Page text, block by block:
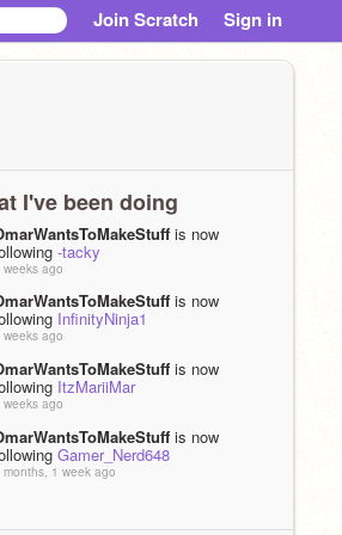
Join Scratch Sign in
I've been doing
is now
-tacky
weeks ago
is now
InfinityNinja1
weeks ago
is now
ItzMariiMar
weeks ago
is now
Gamer_Nerd648
months, 1 week ago